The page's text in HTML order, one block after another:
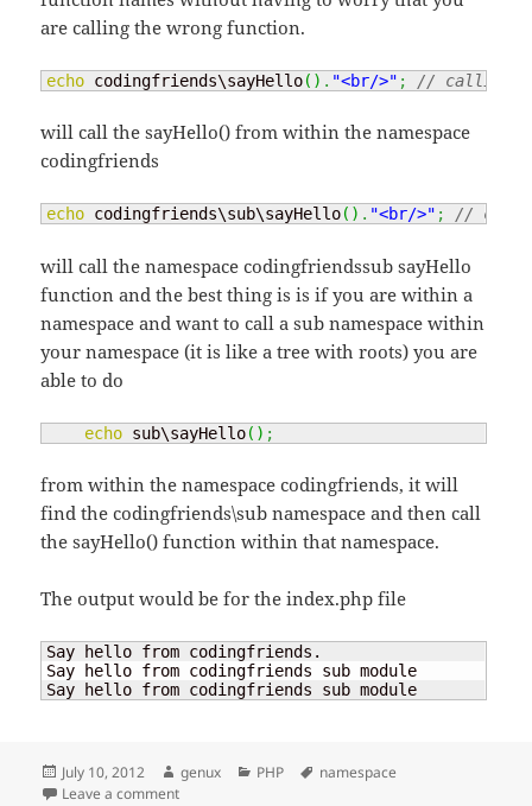
are calling the wrong function.
echo codingfriends\sayHello( ) . "<br/>" ; // calling
will call the sayHello() from within the namespace
codingfriends
echo codingfriends\sub\sayHello( ) . "<br/>" ; // call
will call the namespace codingfriendssub sayHello
function and the best thing is is if you are within a
namespace and want to call a sub namespace within
your namespace (it is like a tree with roots) you are
able to do
echo sub\sayHello( ) ;
from within the namespace codingfriends, it will
find the codingfriends\sub namespace and then call
the sayHello() function within that namespace.
The output would be for the index.php file
Say hello from codingfriends.
Say hello from codingfriends sub module
Say hello from codingfriends sub module
Posted
on
July 10, 2012 Author
genux Categories
PHP Tags
namespace
Leave a commenton PHP – namespace